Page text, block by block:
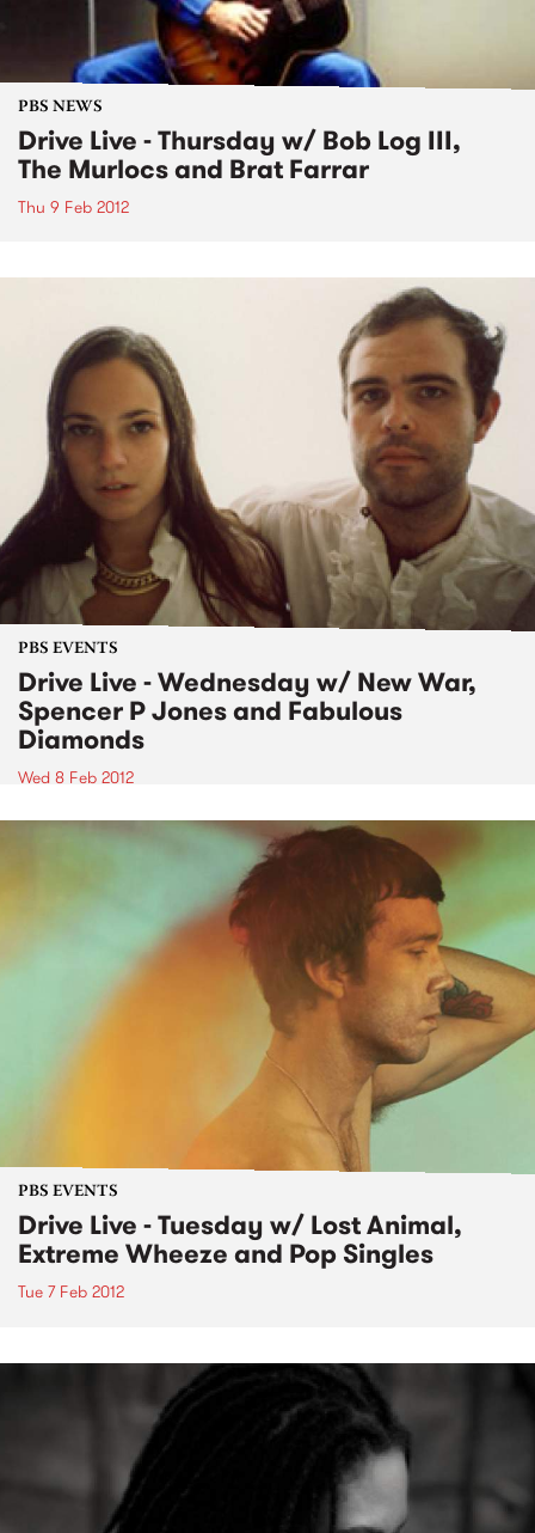
PBS NEWS
Drive Live - Thursday w/ Bob Log III,
The Murlocs and Brat Farrar
Thu 9 Feb 2012
PBS EVENTS
Drive Live - Wednesday w/ New War,
Spencer P Jones and Fabulous
Diamonds
Wed 8 Feb 2012
PBS EVENTS
Drive Live - Tuesday w/ Lost Animal,
Extreme Wheeze and Pop Singles
Tue 7 Feb 2012